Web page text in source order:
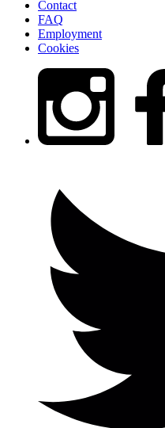
Contact
FAQ
Employment
Cookies